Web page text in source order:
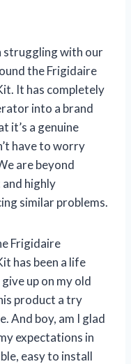
struggling with our
the Frigidaire
It has completely
into a brand
it’s a genuine
have to worry
are beyond
highly
similar problems.
Frigidaire
has been a life
up on my old
product a try
And boy, am I glad
expectations in
easy to install